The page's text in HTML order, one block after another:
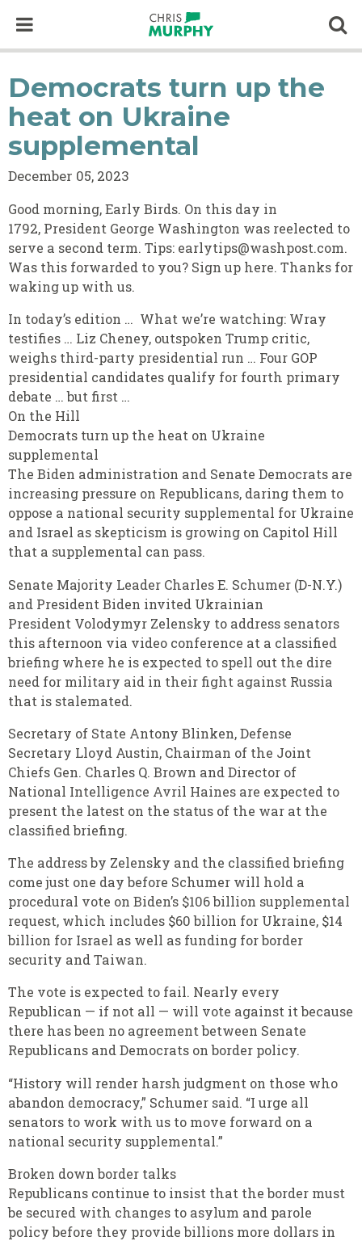
Democrats turn up the
heat on Ukraine
supplemental
December 05, 2023
Good morning, Early Birds. On this day in
1792, President George Washington was reelected to
serve a second term. Tips: earlytips@washpost.com.
Was this forwarded to you? Sign up here. Thanks for
waking up with us.
In today’s edition … What we’re watching: Wray
testifies … Liz Cheney, outspoken Trump critic,
weighs third-party presidential run … Four GOP
presidential candidates qualify for fourth primary
debate … but first …
On the Hill
Democrats turn up the heat on Ukraine
supplemental
The Biden administration and Senate Democrats are
increasing pressure on Republicans, daring them to
oppose a national security supplemental for Ukraine
and Israel as skepticism is growing on Capitol Hill
that a supplemental can pass.
Senate Majority Leader Charles E. Schumer (D-N.Y.)
and President Biden invited Ukrainian
President Volodymyr Zelensky to address senators
this afternoon via video conference at a classified
briefing where he is expected to spell out the dire
need for military aid in their fight against Russia
that is stalemated.
Secretary of State Antony Blinken, Defense
Secretary Lloyd Austin, Chairman of the Joint
Chiefs Gen. Charles Q. Brown and Director of
National Intelligence Avril Haines are expected to
present the latest on the status of the war at the
classified briefing.
The address by Zelensky and the classified briefing
come just one day before Schumer will hold a
procedural vote on Biden’s $106 billion supplemental
request, which includes $60 billion for Ukraine, $14
billion for Israel as well as funding for border
security and Taiwan.
The vote is expected to fail. Nearly every
Republican — if not all — will vote against it because
there has been no agreement between Senate
Republicans and Democrats on border policy.
“History will render harsh judgment on those who
abandon democracy,” Schumer said. “I urge all
senators to work with us to move forward on a
national security supplemental.”
Broken down border talks
Republicans continue to insist that the border must
be secured with changes to asylum and parole
policy before they provide billions more dollars in